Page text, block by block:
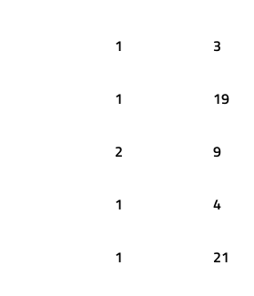
1 3
1 19
2 9
1 4
1 21